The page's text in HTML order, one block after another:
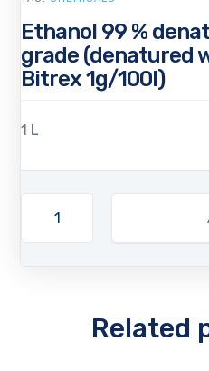
Ethanol 99 %
grade (denatured
Bitrex 1g/100l)
1 L
Related